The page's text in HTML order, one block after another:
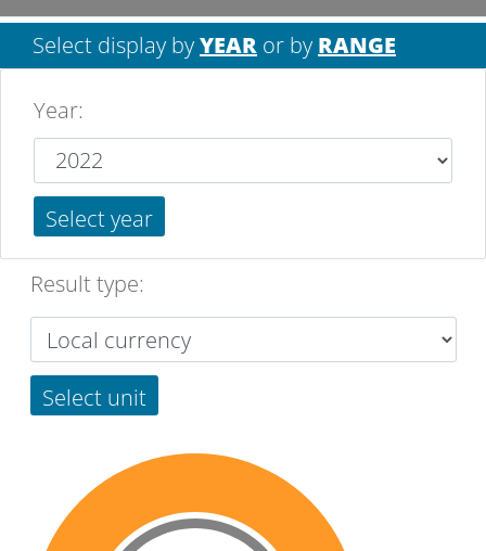
Select display byYEAR or by RANGE
Year:
Select year
Result type:
Select unit